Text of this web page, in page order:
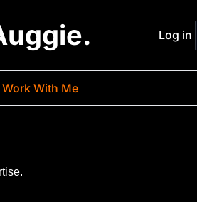
Log in
Work With Me